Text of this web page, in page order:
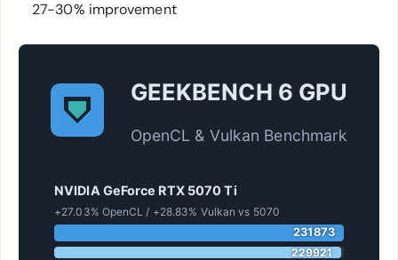
27-30% improvement
GEEKBENCH 6 GPU
OpenCL & Vulkan Benchmark
NVIDIA GeForce RTX 5070 Ti
+27.03% OpenCL / +28.83% Vulkan vs 5070
231873
229921